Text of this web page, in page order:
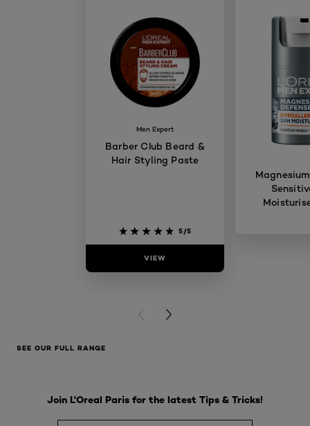
Men Expert
Barber Club Beard &
Hair Styling Paste
5/5
VIEW
PREVIOUS CARD
NEXT CARD
SEE OUR FULL RANGE